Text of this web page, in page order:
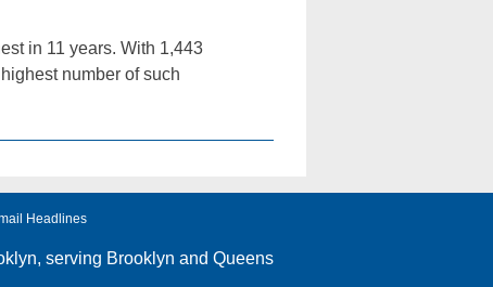
in 11 years. With 1,443
number of such
Headlines
, serving Brooklyn and Queens